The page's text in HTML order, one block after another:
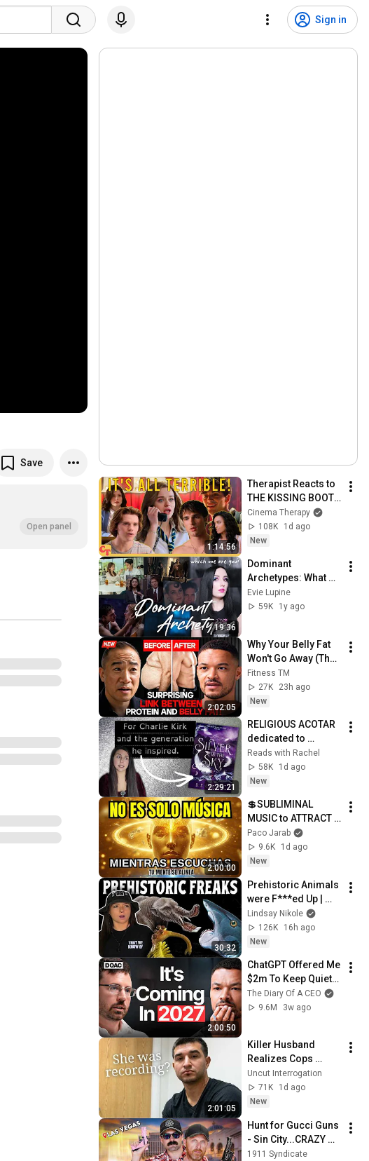
Sign in
Save
Open panel
1:14:56
Therapist Reacts to
THE KISSING BOOTH
2
Cinema Therapy
108K
1d ago
New
19:36
Dominant
Archetypes: What
Type of Dom Are
You? [BDSM]
Evie Lupine
59K
1y ago
2:02:05
Why Your Belly Fat
Won't Go Away (The
Truth Finally
Explained!)
Fitness TM
27K
23h ago
New
2:29:21
RELIGIOUS ACOTAR
dedicated to
CHARLIE KIRK?
Reads with Rachel
58K
1d ago
New
2:00:00
💲SUBLIMINAL
MUSIC to ATTRACT
MONEY, SUCCESS
and LOVE ❤️2 Hours
of
Screen
Paco Jarab
9.6K
1d ago
New
30:32
Prehistoric Animals
were F***ed Up |
Lindsay Nikole
Lindsay Nikole
126K
16h ago
New
2:00:50
ChatGPT Offered Me
$2m To Keep Quiet:
No One Is Ready For
What's Coming!
The Diary Of A CEO
9.6M
3w ago
2:01:05
Killer Husband
Realizes Cops
Found His Murder
Video
Uncut Interrogation
71K
1d ago
New
Hunt for Gucci Guns
- Sin City...CRAZY
Finds
1911 Syndicate